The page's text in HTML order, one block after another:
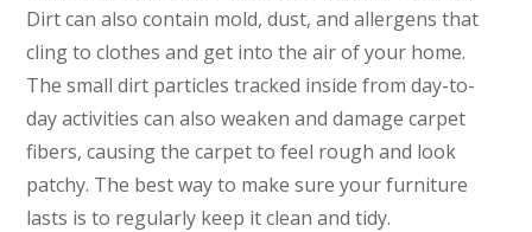
Dirt can also contain mold, dust, and allergens that
cling to clothes and get into the air of your home.
The small dirt particles tracked inside from day-to-
day activities can also weaken and damage carpet
fibers, causing the carpet to feel rough and look
patchy. The best way to make sure your furniture
lasts is to regularly keep it clean and tidy.